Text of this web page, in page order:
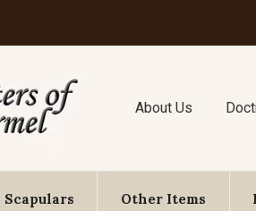
About Us
Scapulars Other Items